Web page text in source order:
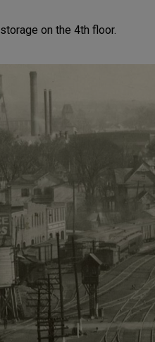
on the 4th floor.